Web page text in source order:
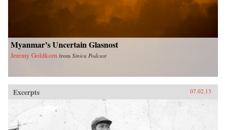
Myanmar’s Uncertain Glasnost
Jeremy Goldkorn from Sinica Podcast
Excerpts 07.02.13